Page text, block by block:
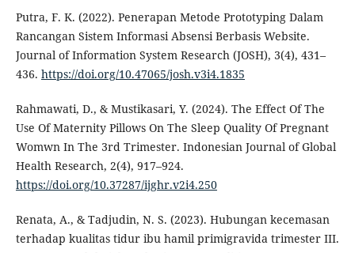
Putra, F. K. (2022). Penerapan Metode Prototyping Dalam
Rancangan Sistem Informasi Absensi Berbasis Website.
Journal of Information System Research (JOSH), 3(4), 431–
436. https://doi.org/10.47065/josh.v3i4.1835
Rahmawati, D., & Mustikasari, Y. (2024). The Effect Of The
Use Of Maternity Pillows On The Sleep Quality Of Pregnant
Womwn In The 3rd Trimester. Indonesian Journal of Global
Health Research, 2(4), 917–924.
https://doi.org/10.37287/ijghr.v2i4.250
Renata, A., & Tadjudin, N. S. (2023). Hubungan kecemasan
terhadap kualitas tidur ibu hamil primigravida trimester III.